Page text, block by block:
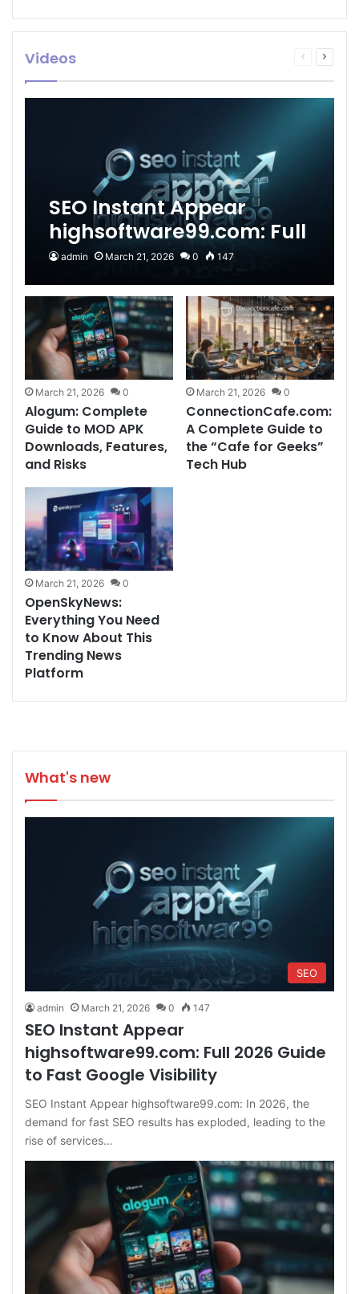
Videos
Previous
Next
SEO Instant Appear
highsoftware99.com: Full
2026 Guide to Fast
Google Visibility
admin March 21, 2026 0 147
March 21, 2026 0
Alogum: Complete
Guide to MOD APK
Downloads, Features,
and Risks
March 21, 2026 0
ConnectionCafe.com:
A Complete Guide to
the “Cafe for Geeks”
Tech Hub
March 21, 2026 0
OpenSkyNews:
Everything You Need
to Know About This
Trending News
Platform
What's new
SEO
admin March 21, 2026 0 147
SEO Instant Appear
highsoftware99.com: Full 2026 Guide
to Fast Google Visibility
SEO Instant Appear highsoftware99.com: In 2026, the
demand for fast SEO results has exploded, leading to the
rise of services…